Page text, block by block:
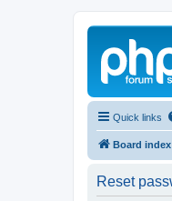
Quick links
Board index
Reset